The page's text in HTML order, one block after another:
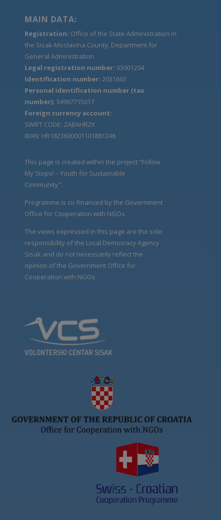
MAIN DATA:
Registration: Office of the State Administration in
the Sisak-Moslavina County, Department for
General Administration
Legal registration number: 03001204
Identification number: 2031663
Personal identification number (tax
number): 34997715017
Foreign currency account:
SWIFT CODE: ZABAHR2X
IBAN: HR1823600001101881246
This page is created within the project “Follow
My Steps! – Youth for Sustainable
Community".
Programme is co-financed by the Government
Office for Cooperation with NGOs.
The views expressed in this page are the sole
responsibility of the Local Democracy Agency
Sisak and do not necessarily reflect the
opinion of the Government Office for
Cooperation with NGOs.